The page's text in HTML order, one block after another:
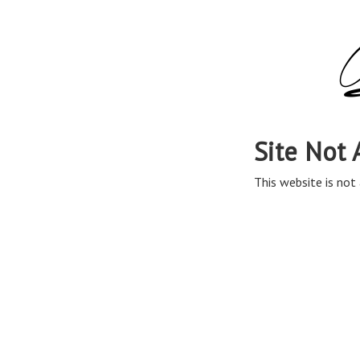
Site Not
This website is